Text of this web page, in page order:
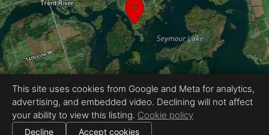
Proudly created by Fine Homes Photo & Media
All information deemed reliable but not guaranteed. | © 2026
This site uses cookies from Google and Meta for analytics,
advertising, and embedded video. Declining will not affect
your ability to view this listing. Cookie policy
Decline Accept cookies